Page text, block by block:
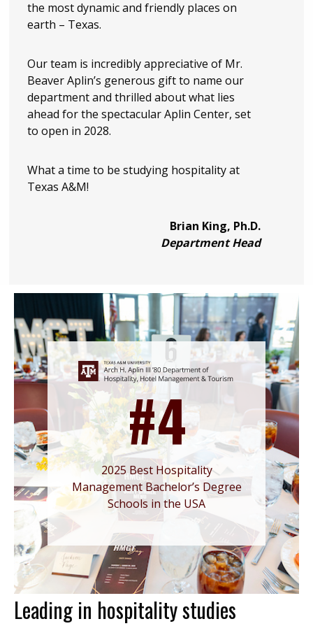
the most dynamic and friendly places on
earth – Texas.
Our team is incredibly appreciative of Mr.
Beaver Aplin’s generous gift to name our
department and thrilled about what lies
ahead for the spectacular Aplin Center, set
to open in 2028.
What a time to be studying hospitality at
Texas A&M!
Brian King, Ph.D.
Department Head
#4
2025 Best Hospitality
Management Bachelor’s Degree
Schools in the USA
Leading in hospitality studies